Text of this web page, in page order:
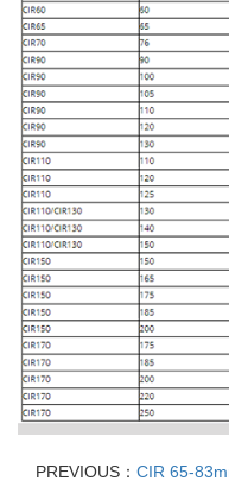
PREVIOUS： CIR 65-